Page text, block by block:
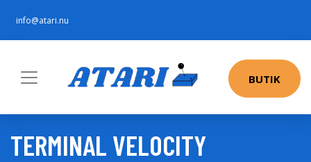
info@atari.nu
BUTIK
TERMINAL VELOCITY